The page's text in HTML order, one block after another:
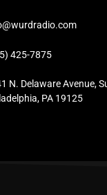
425-7875
N. Delaware Avenue,
PA 19125